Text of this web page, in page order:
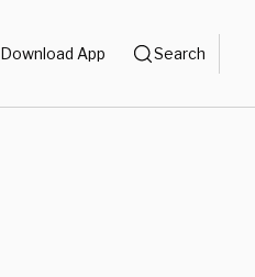
Download App Search